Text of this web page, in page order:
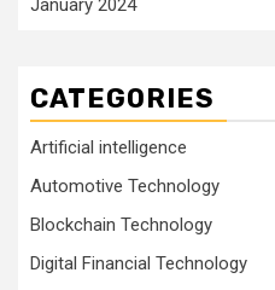
January 2024
CATEGORIES
Artificial intelligence
Automotive Technology
Blockchain Technology
Digital Financial Technology